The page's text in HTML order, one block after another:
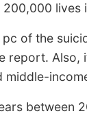
200,000 lives
of the
report. Also,
middle-
between